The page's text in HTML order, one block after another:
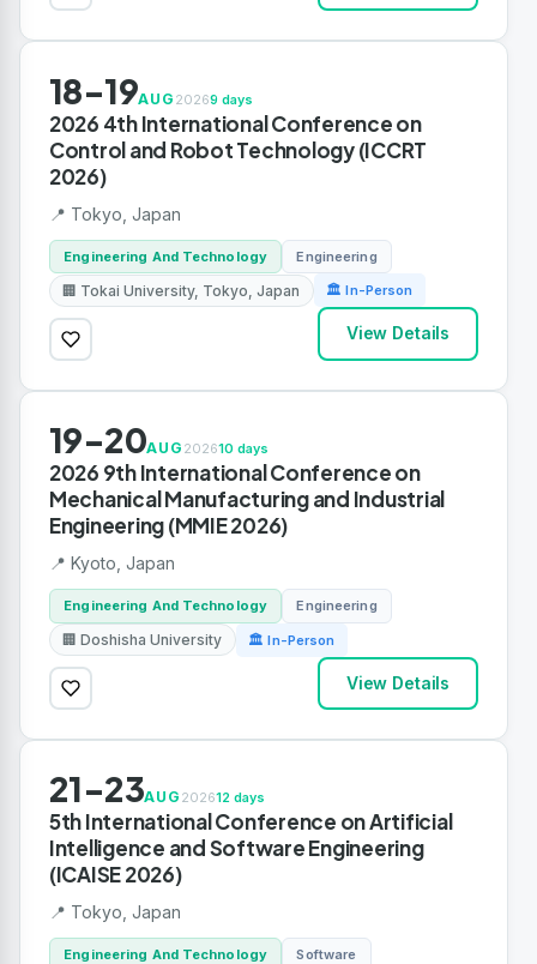
18-19AUG 20269 days
2026 4th International Conference on
Control and Robot Technology (ICCRT
2026)
📍 Tokyo, Japan
Engineering And Technology Engineering
🏢 Tokai University, Tokyo, Japan 🏛 In-Person
View Details
19-20AUG 202610 days
2026 9th International Conference on
Mechanical Manufacturing and Industrial
Engineering (MMIE 2026)
📍 Kyoto, Japan
Engineering And Technology Engineering
🏢 Doshisha University 🏛 In-Person
View Details
21-23AUG 202612 days
5th International Conference on Artificial
Intelligence and Software Engineering
(ICAISE 2026)
📍 Tokyo, Japan
Engineering And Technology Software